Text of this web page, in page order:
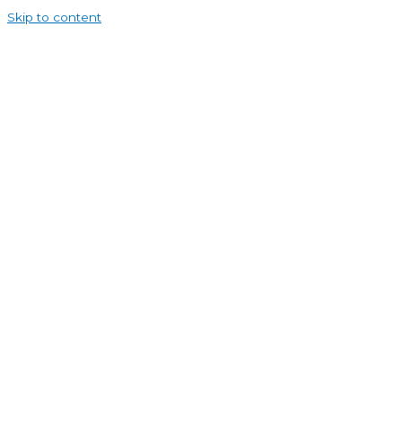
Skip to content